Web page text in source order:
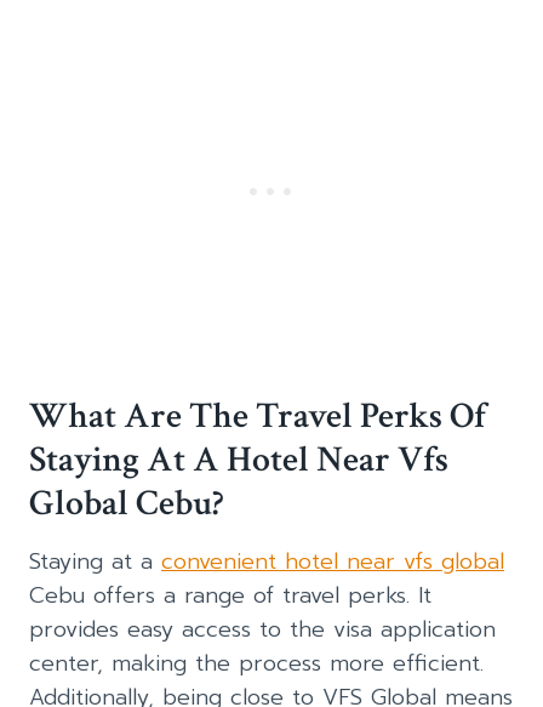
What Are The Travel Perks Of
Staying At A Hotel Near Vfs
Global Cebu?
Staying at a convenient hotel near vfs global
Cebu offers a range of travel perks. It
provides easy access to the visa application
center, making the process more efficient.
Additionally, being close to VFS Global means